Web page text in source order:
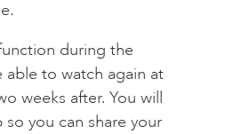
during the
able to watch again at
weeks after. You will
you can share your